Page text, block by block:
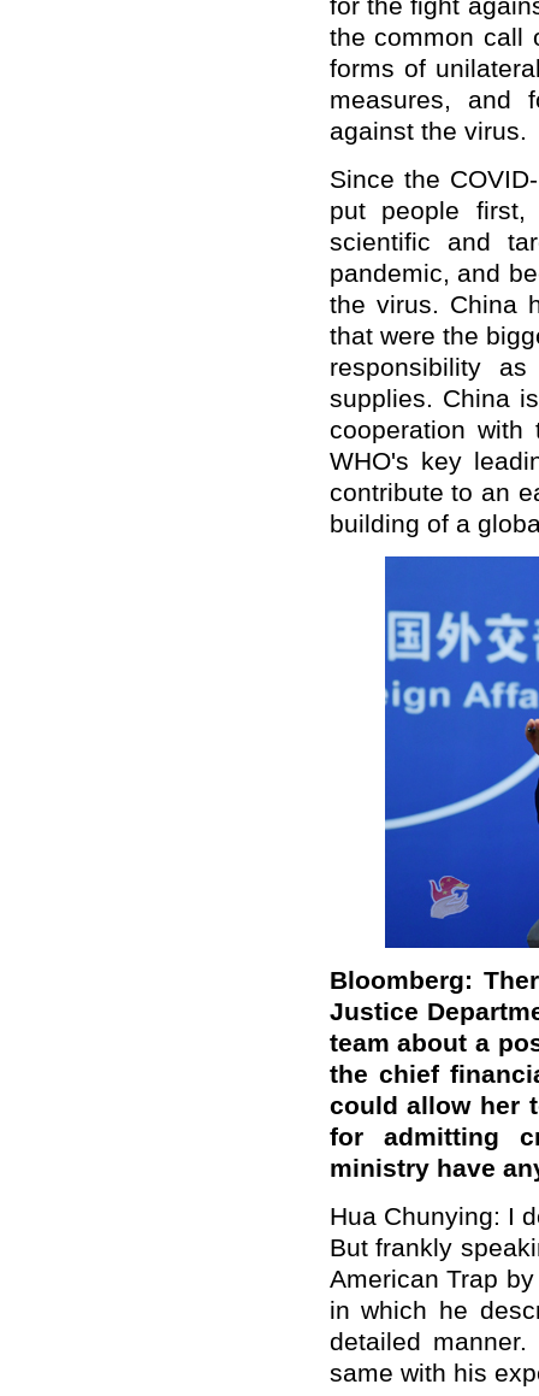
for the fight
the common call
forms of
measures, and
against the virus.
Since the
put people
scientific and
pandemic, and
the virus. China
that were the
responsibility
supplies. China
cooperation with
WHO's key
contribute to an
building of a
Bloomberg:
Justice
team about a
the chief
could allow her
for admitting
ministry have
Hua Chunying: I
But frankly
American Trap
in which he
detailed
same with his